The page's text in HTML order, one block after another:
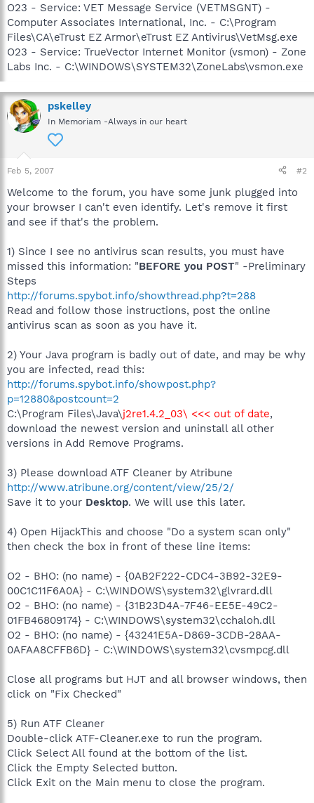
O23 - Service: VET Message Service (VETMSGNT) -
Computer Associates International, Inc. - C:\Program
Files\CA\eTrust EZ Armor\eTrust EZ Antivirus\VetMsg.exe
O23 - Service: TrueVector Internet Monitor (vsmon) - Zone
Labs Inc. - C:\WINDOWS\SYSTEM32\ZoneLabs\vsmon.exe
pskelley
In Memoriam -Always in our heart
Feb 5, 2007 #2
Welcome to the forum, you have some junk plugged into
your browser I can't even identify. Let's remove it first
and see if that's the problem.
1) Since I see no antivirus scan results, you must have
missed this information: "BEFORE you POST" -Preliminary
Steps
http://forums.spybot.info/showthread.php?t=288
Read and follow those instructions, post the online
antivirus scan as soon as you have it.
2) Your Java program is badly out of date, and may be why
you are infected, read this:
http://forums.spybot.info/showpost.php?
p=12880&postcount=2
C:\Program Files\Java\j2re1.4.2_03\ <<< out of date,
download the newest version and uninstall all other
versions in Add Remove Programs.
3) Please download ATF Cleaner by Atribune
http://www.atribune.org/content/view/25/2/
Save it to your Desktop. We will use this later.
4) Open HijackThis and choose "Do a system scan only"
then check the box in front of these line items:
O2 - BHO: (no name) - {0AB2F222-CDC4-3B92-32E9-
00C1C11F6A0A} - C:\WINDOWS\system32\glvrard.dll
O2 - BHO: (no name) - {31B23D4A-7F46-EE5E-49C2-
01FB46809174} - C:\WINDOWS\system32\cchaloh.dll
O2 - BHO: (no name) - {43241E5A-D869-3CDB-28AA-
0AFAA8CFFB6D} - C:\WINDOWS\system32\cvsmpcg.dll
Close all programs but HJT and all browser windows, then
click on "Fix Checked"
5) Run ATF Cleaner
Double-click ATF-Cleaner.exe to run the program.
Click Select All found at the bottom of the list.
Click the Empty Selected button.
Click Exit on the Main menu to close the program.